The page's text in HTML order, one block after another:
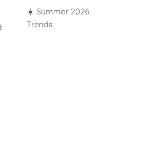
☀️ Summer 2026
Trends